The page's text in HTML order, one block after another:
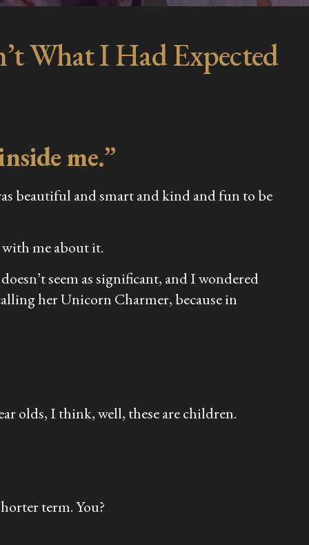
What I Had Expected
me.”
beautiful and smart and kind and fun to be
me about it.
seem as significant, and I wondered
her Unicorn Charmer, because in
olds, I think, well, these are children.
term. You?